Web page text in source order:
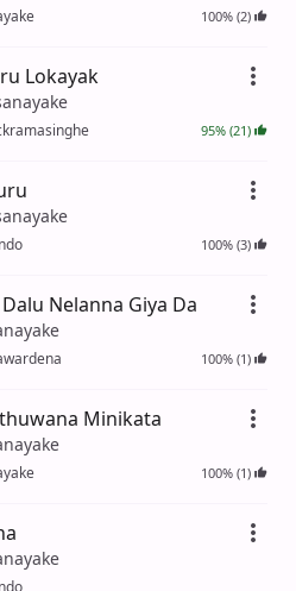
100% (2)
Lokayak
95% (21)
100% (3)
Nelanna Giya Da
100% (1)
Minikata
100% (1)